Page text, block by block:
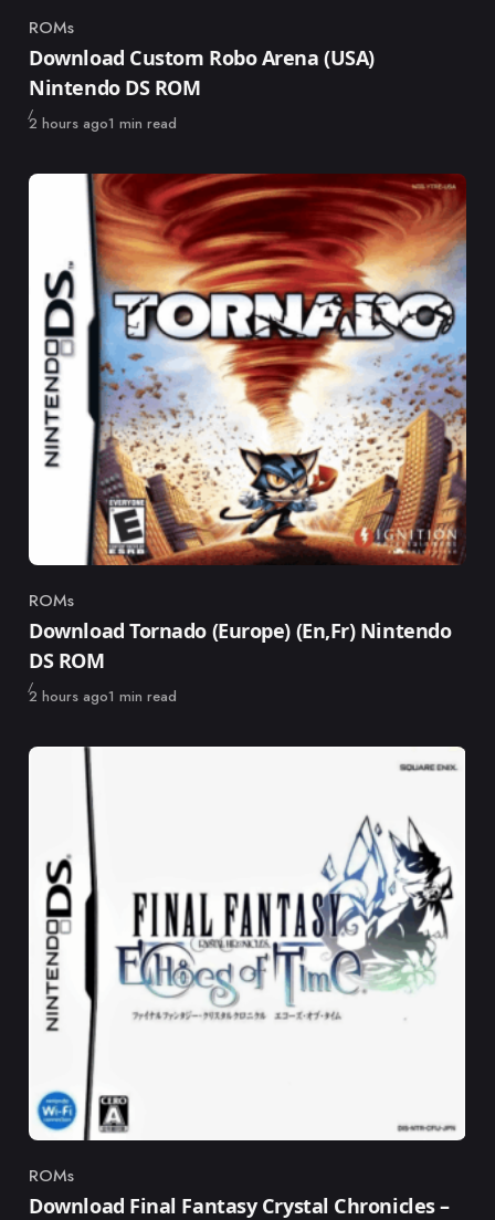
Category
ROMs
Download Custom Robo Arena (USA)
Nintendo DS ROM
Published
2 hours ago1 min read
Category
ROMs
Download Tornado (Europe) (En,Fr) Nintendo
DS ROM
Published
2 hours ago1 min read
Category
ROMs
Download Final Fantasy Crystal Chronicles –